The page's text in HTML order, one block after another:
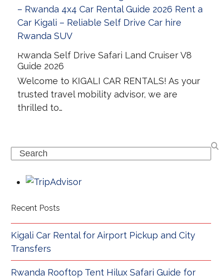
Rwanda Self Drive Safari Land Cruiser V8
Guide 2026
Welcome to KIGALI CAR RENTALS! As your
trusted travel mobility advisor, we are
thrilled to…
Search
Recent Posts
Kigali Car Rental for Airport Pickup and City
Transfers
Rwanda Rooftop Tent Hilux Safari Guide for